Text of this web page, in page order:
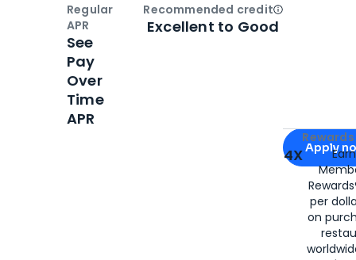
Apply for
Apply
4X
per
on
Regular
APR
See
Pay
Over
Time
APR
Recommended creditOpen
Excellent to Good